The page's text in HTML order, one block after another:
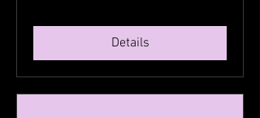
Details